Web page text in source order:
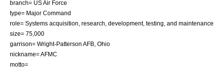
branch= US Air Force
type= Major Command
role= Systems acquisition, research, development, testing, and maintenance
size= 75,000
garrison= Wright-Patterson AFB Ohio
nickname= AFMC
motto=